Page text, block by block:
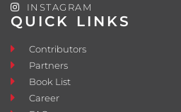
QUICK LINKS
Contributors
Partners
Book List
Career
INSTAGRAM